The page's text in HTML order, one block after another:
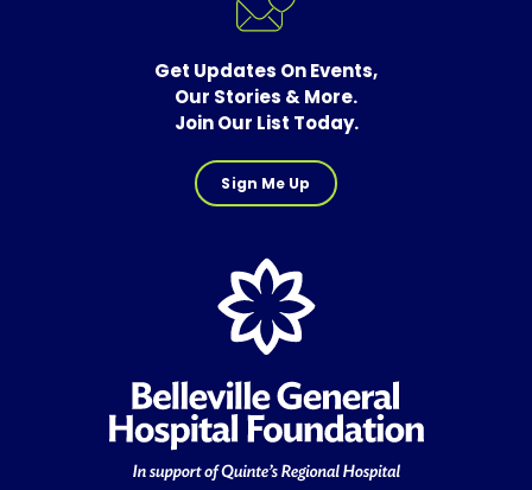
Get Updates On Events,
Our Stories & More.
Join Our List Today.
Sign Me Up